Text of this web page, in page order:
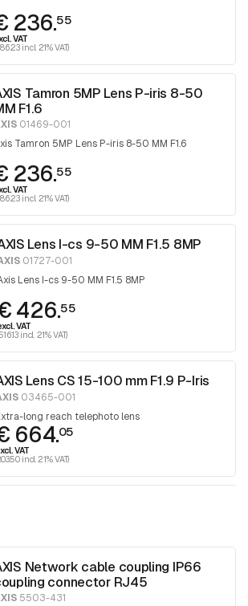
236.55
VAT
incl. 21% VAT)
Tamron 5MP Lens P-iris 8-50
F1.6
01469-001
Tamron 5MP Lens P-iris 8-50 MM F1.6
236.55
VAT
incl. 21% VAT)
Lens I-cs 9-50 MM F1.5 8MP
01727-001
Lens I-cs 9-50 MM F1.5 8MP
426.55
VAT
incl. 21% VAT)
Lens CS 15-100 mm F1.9 P-Iris
03465-001
long reach telephoto lens
664.05
VAT
incl. 21% VAT)
Network cable coupling IP66
connector RJ45
5503-431